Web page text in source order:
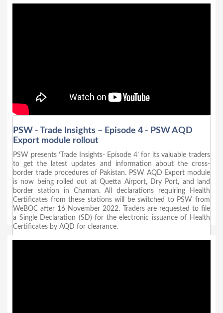
PSW - Trade Insights – Episode 4 - PSW AQD
Export module rollout
PSW presents ‘Trade Insights- Episode 4’ for its valuable traders
to get the latest updates and information about the cross-
border trade procedures of Pakistan. PSW AQD Export module
is now being rolled out at Quetta Airport, Dry Port, and land
border station in Chaman. All declarations requiring Health
Certificates from these stations will be switched to PSW from
WeBOC after 16 November 2022. Traders are requested to file
a Single Declaration (SD) for the electronic issuance of Health
Certificates by AQD for clearance.